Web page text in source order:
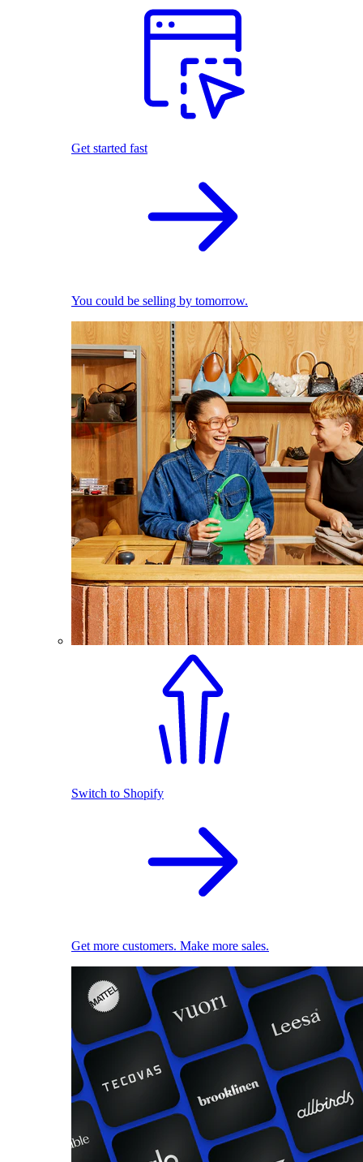
Get started fast
You could be selling by tomorrow.
Switch to Shopify
Get more customers. Make more sales.